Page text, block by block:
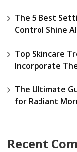
The 5 Best
Control Shine
Top Skincare
Incorporate
The Ultimate
for Radiant
Recent